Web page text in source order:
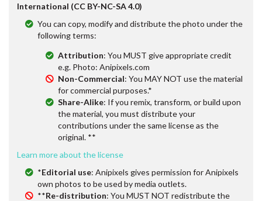
International (CC BY-NC-SA 4.0)
You can copy, modify and distribute the photo under the
following terms:
Attribution: You MUST give appropriate credit
e.g. Photo: Anipixels.com
Non-Commercial: You MAY NOT use the material
for commercial purposes.*
Share-Alike: If you remix, transform, or build upon
the material, you must distribute your
contributions under the same license as the
original. **
Learn more about the license
*Editorial use: Anipixels gives permission for Anipixels
own photos to be used by media outlets.
**Re-distribution: You MUST NOT redistribute the